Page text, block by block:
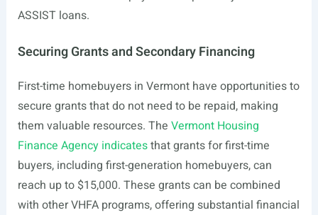
ASSIST loans.
Securing Grants and Secondary Financing
First-time homebuyers in Vermont have opportunities to
secure grants that do not need to be repaid, making
them valuable resources. The Vermont Housing
Finance Agency indicatesthat grants for first-time
buyers, including first-generation homebuyers, can
reach up to $15,000. These grants can be combined
with other VHFA programs, offering substantial financial